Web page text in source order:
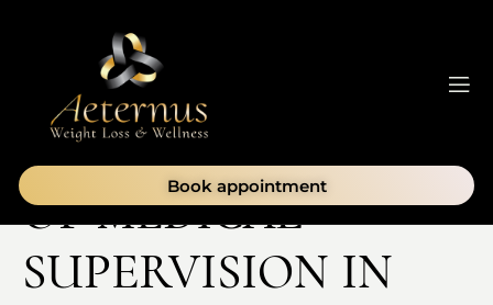
Book appointment
THE IMPORTANCE
OF MEDICAL
SUPERVISION IN